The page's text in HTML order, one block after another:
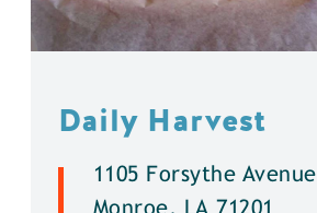
Daily Harvest
1105 Forsythe Avenue